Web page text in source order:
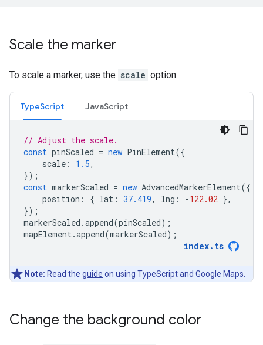
Scale the marker
To scale a marker, use the scale option.
TypeScript JavaScript
// Adjust the scale.
const pinScaled = new PinElement({
scale : 1.5,
});
const markerScaled = new AdvancedMarkerElement({
position : { lat : 37.419, lng : -122.02 },
});
markerScaled .append(pinScaled);
mapElement.append(markerScaled);
index. ts
Note: Read the guide on using TypeScript and Google Maps.
Change the background color